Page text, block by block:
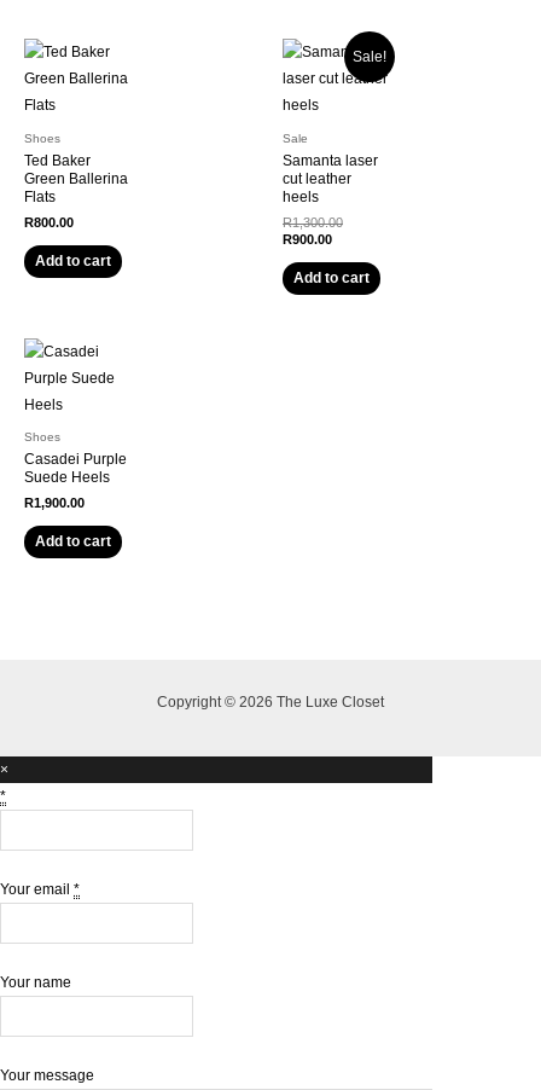
Shoes
Ted Baker
Green Ballerina
Flats
R800.00
Add to cart
Sale!
Sale
Samanta laser
cut leather
heels
R1,300.00Original
R1,300.00.
R900.00Current
is:
R900.00.
Add to cart
Shoes
Casadei Purple
Suede Heels
R1,900.00
Add to cart
Copyright © 2026 The Luxe Closet
×
*
Your email *
Your name
Your message